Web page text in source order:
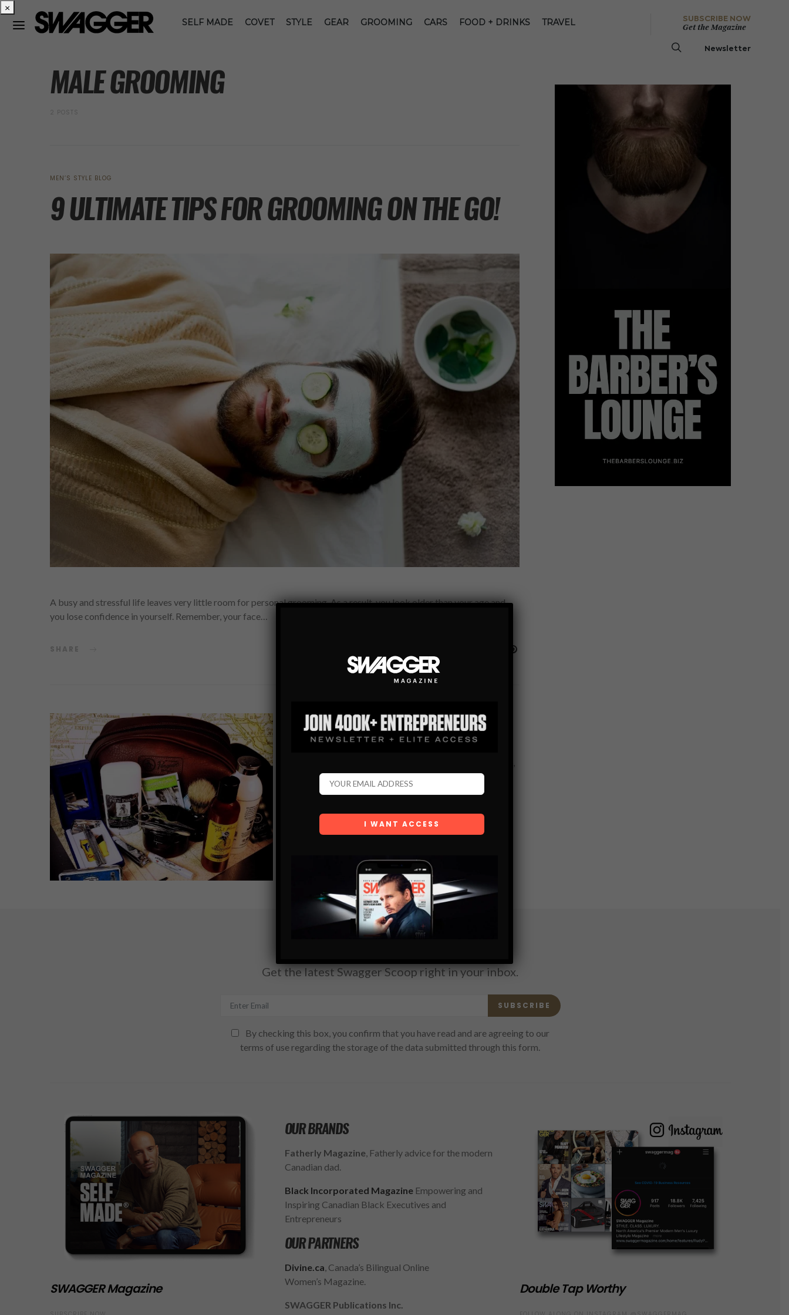
SELF MADE COVET STYLE GEAR GROOMING CARS FOOD + DRINKS TRAVEL
SUBSCRIBE NOW
Get the Magazine
Newsletter
MALE GROOMING
2 POSTS
MEN’S STYLE BLOG
9 ULTIMATE TIPS FOR GROOMING ON THE GO!
A busy and stressful life leaves very little room for personal grooming. As a result, you look older than your age and
you lose confidence in yourself. Remember, your face…
SHARE
MEN'S GROOMING
WHAT’S IN YOUR TRAVEL SHAVING KIT?
I tend to look forward to the little time I have to myself
after just checking into a…
Get the latest Swagger Scoop right in your inbox.
SUBSCRIBE
By checking this box, you confirm that you have read and are agreeing to our
terms of use regarding the storage of the data submitted through this form.
SWAGGER Magazine
OUR BRANDS
Fatherly Magazine, Fatherly advice for the modern
Canadian dad.
Black Incorporated MagazineEmpowering and
Inspiring Canadian Black Executives and
Entrepreneurs
OUR PARTNERS
Divine.ca, Canada’s Bilingual Online
Women’s Magazine.
SWAGGER Publications Inc.
Double Tap Worthy
×